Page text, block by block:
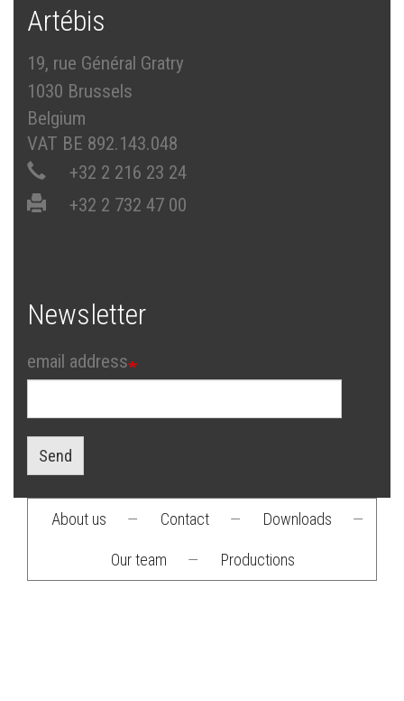
Artébis
19, rue Général Gratry
1030 Brussels
Belgium
VAT BE 892.143.048
+32 2 216 23 24
+32 2 732 47 00
Newsletter
email address
Send
menu
About us — Contact — Downloads —
Our team — Productions